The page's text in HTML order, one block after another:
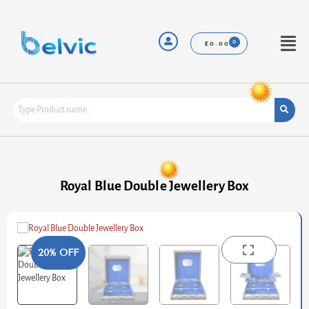
content
£0.00
Menu
Royal Blue Double Jewellery Box
20% OFF